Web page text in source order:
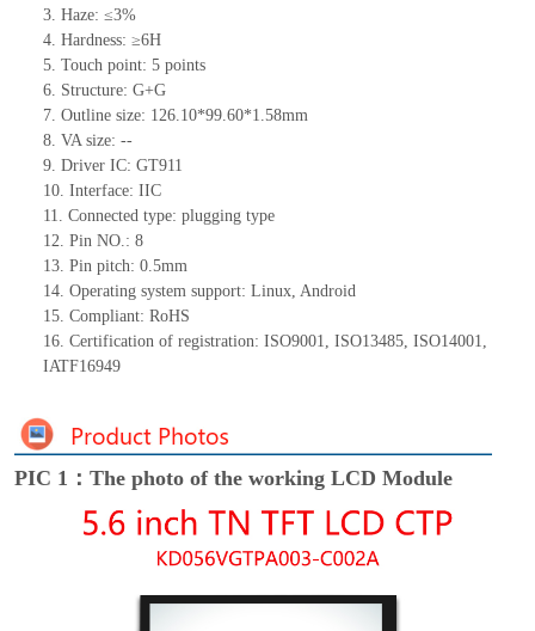
3. Haze: ≤3%
4. Hardness: ≥6H
5. Touch point: 5 points
6. Structure: G+G
7. Outline size: 126.10*99.60*1.58mm
8. VA size: --
9. Driver IC: GT911
10. Interface: IIC
11. Connected type: plugging type
12. Pin NO.: 8
13. Pin pitch: 0.5mm
14. Operating system support: Linux, Android
15. Compliant: RoHS
16. Certification of registration: ISO9001, ISO13485, ISO14001,
IATF16949
PIC 1：The photo of the working LCD Module